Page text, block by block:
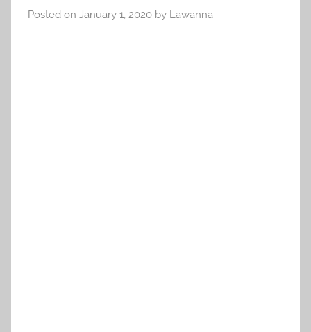
Posted on January 1, 2020 by Lawanna